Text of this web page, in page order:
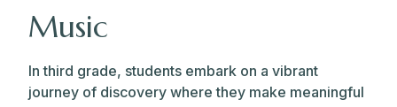
Music
In third grade, students embark on a vibrant
journey of discovery where they make meaningful